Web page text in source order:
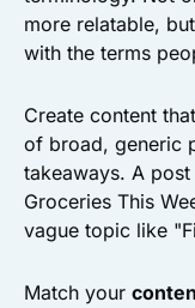
more relatable,
with the terms
Create content
of broad, generic
takeaways. A
Groceries This
vague topic like
Match your